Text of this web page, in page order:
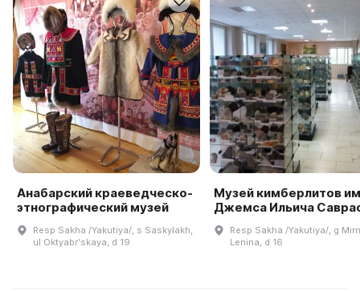
Анабарский краеведческо-
этнографический музей
Resp Sakha /Yakutiya/, s Saskylakh,
ul Oktyabrʹskaya, d 19
Музей кимберлитов
Джемса Ильича
Resp Sakha /Yakutiya/, g
Lenina, d 16